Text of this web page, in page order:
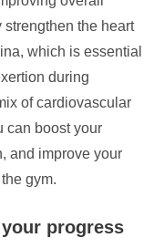
the heart
which is essential
during
of cardiovascular
can boost your
and improve your
gym.
progress